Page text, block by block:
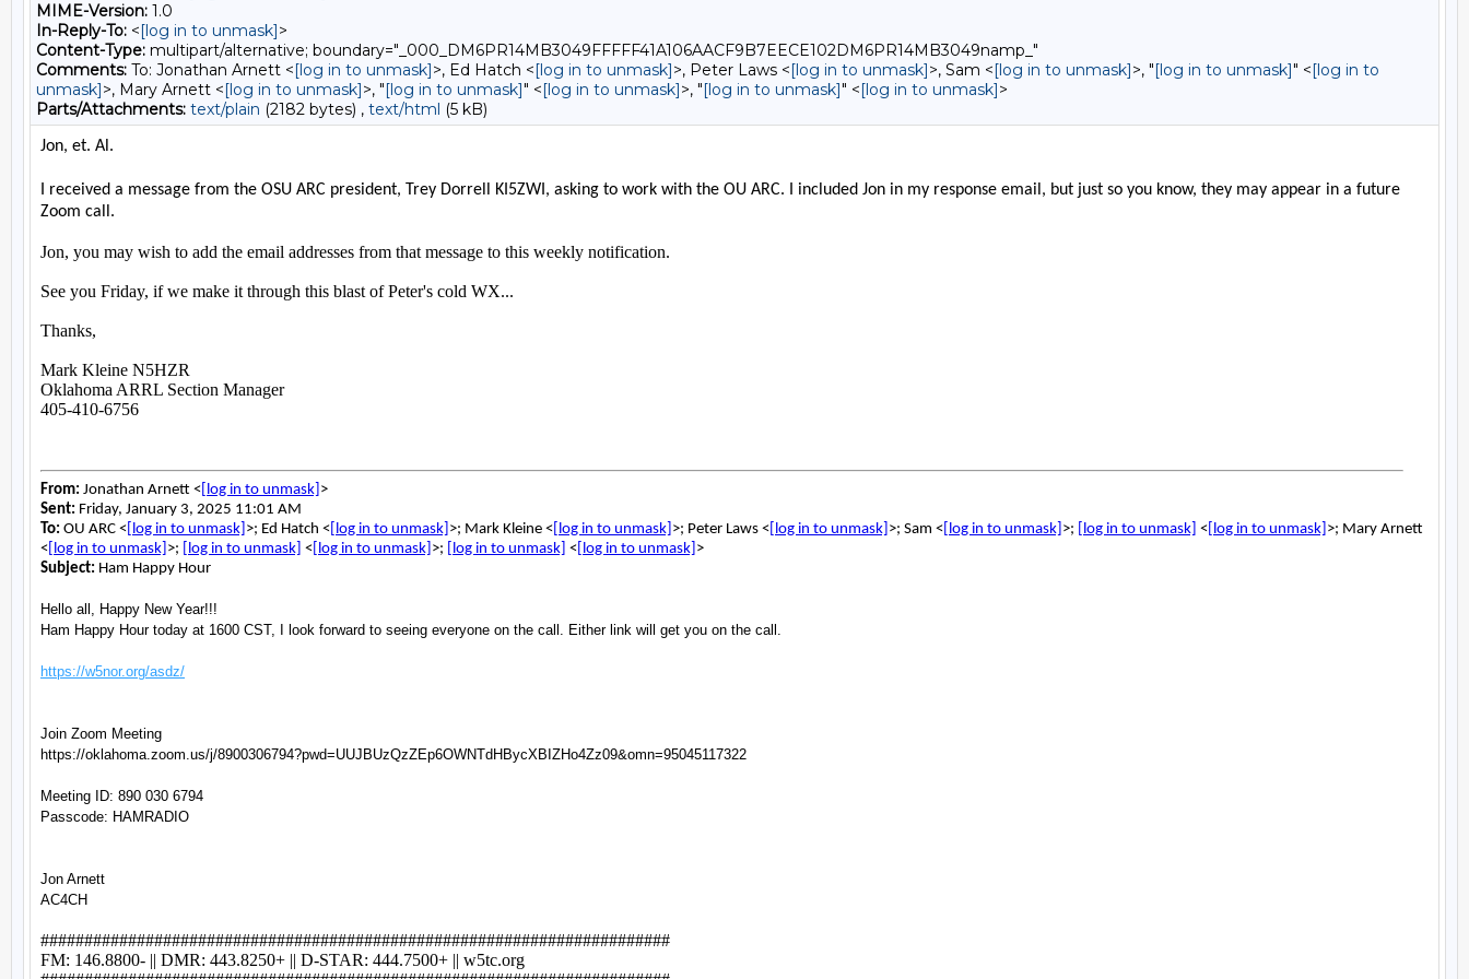
MIME-Version: 1.0
In-Reply-To: <[log in to unmask]>
Content-Type: multipart/alternative; boundary="_000_DM6PR14MB3049FFFFF41A106AACF9B7EECE102DM6PR14MB3049namp_"
Comments: To: Jonathan Arnett <[log in to unmask]>, Ed Hatch <[log in to unmask]>, Peter Laws <[log in to unmask]>, Sam <[log in to unmask]>, "[log in to unmask]" <[log in to
unmask]>, Mary Arnett <[log in to unmask]>, "[log in to unmask]" <[log in to unmask]>, "[log in to unmask]" <[log in to unmask]>
Parts/Attachments: text/plain (2182 bytes) , text/html (5 kB)